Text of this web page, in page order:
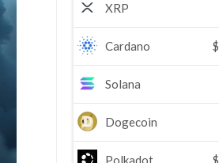
XRP
Cardano $
Solana
Dogecoin
Polkadot $